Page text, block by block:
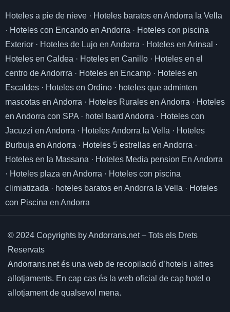
Hoteles a pie de nieve · Hoteles baratos en Andorra la Vella
· Hoteles con Encando en Andorra · Hoteles con piscina
Exterior · Hoteles de Lujo en Andorra · Hoteles en Arinsal
·
Hoteles en Caldea · Hoteles en Canillo · Hoteles en el
centro de Andorrra · Hoteles en Encamp · Hoteles en
Escaldes · Hoteles en Ordino · hoteles que adminten
mascotas en Andorra · Hoteles Rurales en Andorra · Hoteles
en Andorra con SPA · hotel Isard Andorra · Hoteles con
Jacuzzi en Andorra · Hoteles Andorra la Vella · Hoteles
Burbuja en Andorra · Hoteles 5 estrellas en Andorra ·
Hoteles en la Massana · Hoteles Media pension En Andorra
· Hoteles plaza en Andorra · Hoteles con piscina
climiatizada · hoteles baratos en Andorra la Vella · Hoteles
con Piscina en Andorra
© 2024 Copyrights by Andorrans.net – Tots els Drets
Reservats
Andorrans.net és una web de recopilació d’hotels i altres
allotjaments. En cap cas és la web oficial de cap hotel o
allotjament de qualsevol mena.